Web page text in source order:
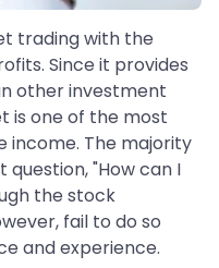
trading with the
Since it provides
other investment
is one of the most
income. The majority
"How can I
the stock
fail to do so
and experience.